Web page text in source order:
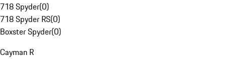
718 Spyder(0)
718 Spyder RS(0)
Boxster Spyder(0)
Cayman R